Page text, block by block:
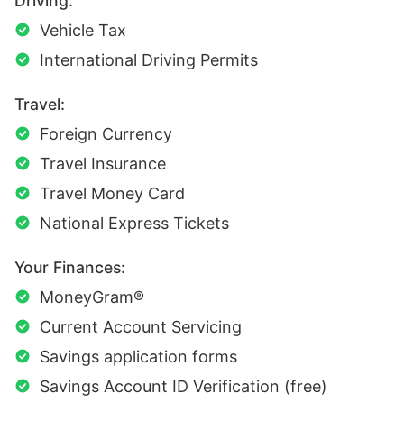
Vehicle Tax
International Driving Permits
Travel:
Foreign Currency
Travel Insurance
Travel Money Card
National Express Tickets
Your Finances:
MoneyGram®
Current Account Servicing
Savings application forms
Savings Account ID Verification (free)